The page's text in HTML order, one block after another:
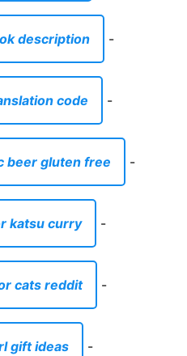
description -
code -
beer gluten free -
katsu curry -
cats reddit -
gift ideas -